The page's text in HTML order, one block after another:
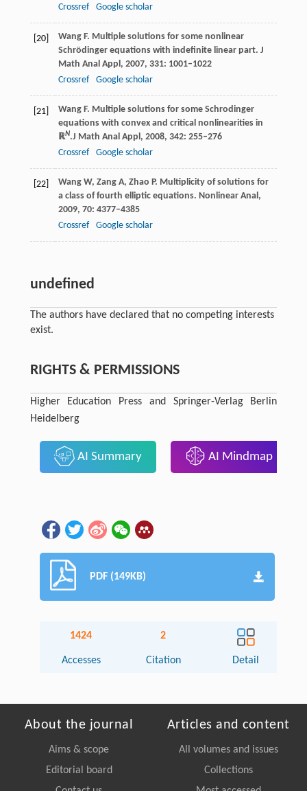
Crossref
Google scholar
[20] Wang F. Multiple solutions for some nonlinear
Schrödinger equations with indefinite linear part. J
Math Anal Appl , 2007, 331: 1001–1022
Crossref
Google scholar
[21] Wang F. Multiple solutions for some Schrodinger
equations with convex and critical nonlinearities in
ℝN.J Math Anal Appl , 2008, 342: 255–276
Crossref
Google scholar
[22] Wang W, Zang A, Zhao P. Multiplicity of solutions for
a class of fourth elliptic equations. Nonlinear Anal ,
2009, 70: 4377–4385
Crossref
Google scholar
undefined
The authors have declared that no competing interests
exist.
RIGHTS & PERMISSIONS
Higher Education Press and Springer-Verlag Berlin
Heidelberg
AI Summary AI Mindmap
PDF (149KB)
1424
Accesses
2
Citation Detail
About the journal
Aims & scope
Editorial board
Articles and content
All volumes and issues
Collections